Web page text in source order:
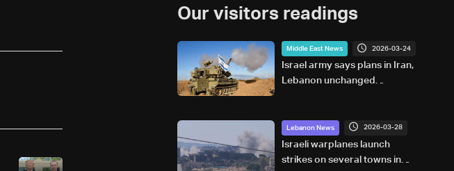
Our visitors readings
Middle East News 2026-03-24
Israel army says plans in Iran,
Lebanon unchanged
Lebanon News 2026-03-28
Israeli warplanes launch
strikes on several towns in